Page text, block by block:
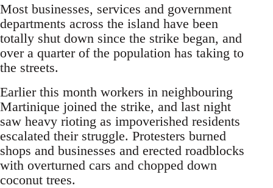
Most businesses, services and government
departments across the island have been
totally shut down since the strike began, and
over a quarter of the population has taking to
the streets.
Earlier this month workers in neighbouring
Martinique joined the strike, and last night
saw heavy rioting as impoverished residents
escalated their struggle. Protesters burned
shops and businesses and erected roadblocks
with overturned cars and chopped down
coconut trees.